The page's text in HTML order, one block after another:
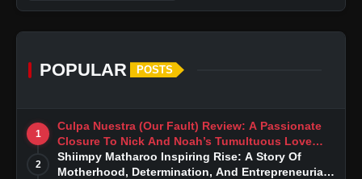
POPULAR POSTS
1
Culpa Nuestra (Our Fault) Review: A Passionate
Closure To Nick And Noah’s Tumultuous Love
Story
2
Shiimpy Matharoo Inspiring Rise: A Story Of
Motherhood, Determination, And Entrepreneurial